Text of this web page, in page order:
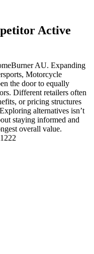
Active
AU. Expanding
Motorcycle
the door to equally
Different retailers often
or pricing structures
alternatives isn’t
staying informed and
overall value.